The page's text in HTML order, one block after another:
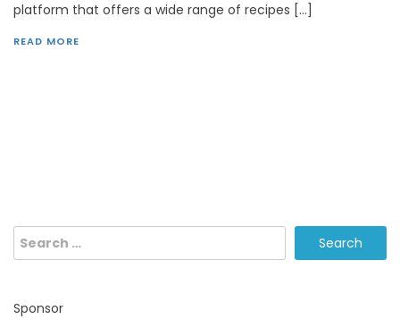
platform that offers a wide range of recipes […]
READ MORE
Search
for:
Sponsor